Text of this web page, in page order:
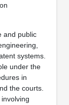
and public
systems.
under the
in
the courts.